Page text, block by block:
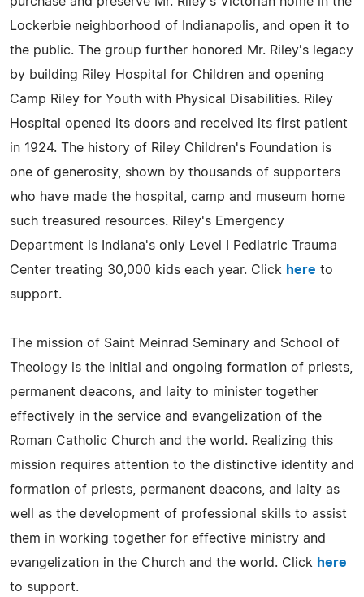
Lockerbie neighborhood of Indianapolis, and open it to
the public. The group further honored Mr. Riley's legacy
by building Riley Hospital for Children and opening
Camp Riley for Youth with Physical Disabilities. Riley
Hospital opened its doors and received its first patient
in 1924. The history of Riley Children's Foundation is
one of generosity, shown by thousands of supporters
who have made the hospital, camp and museum home
such treasured resources. Riley's Emergency
Department is Indiana's only Level I Pediatric Trauma
Center treating 30,000 kids each year. Click here to
support.
The mission of Saint Meinrad Seminary and School of
Theology is the initial and ongoing formation of priests,
permanent deacons, and laity to minister together
effectively in the service and evangelization of the
Roman Catholic Church and the world. Realizing this
mission requires attention to the distinctive identity and
formation of priests, permanent deacons, and laity as
well as the development of professional skills to assist
them in working together for effective ministry and
evangelization in the Church and the world. Click here
to support.